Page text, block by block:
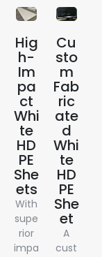
Hig
h-
Im
pa
ct
Whi
te
HD
PE
She
ets
With
supe
rior
impa
Cu
sto
m
Fab
ric
ate
d
Whi
te
HD
PE
She
et
A
cust